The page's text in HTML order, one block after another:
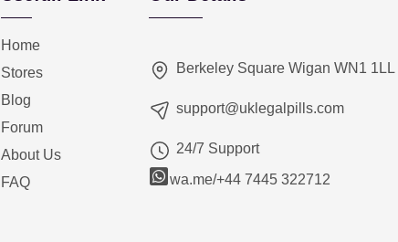
Home
Stores
Blog
Forum
About Us
FAQ
Berkeley Square Wigan WN1 1LL
support@uklegalpills.com
24/7 Support
wa.me/+44 7445 322712